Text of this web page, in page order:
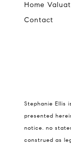
Home
Contact
Stephanie Ellis
presented
notice. no
construed as